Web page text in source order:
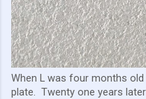
When L was four months
plate. Twenty one years